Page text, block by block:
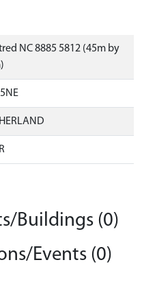
NC 8885 5812 (45m by
Buildings (0)
Events (0)